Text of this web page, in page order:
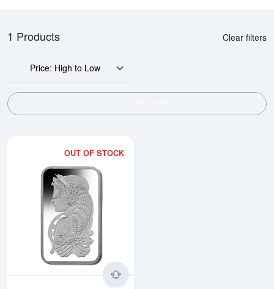
1 Products Clear filters
Price: High to Low
OUT OF STOCK